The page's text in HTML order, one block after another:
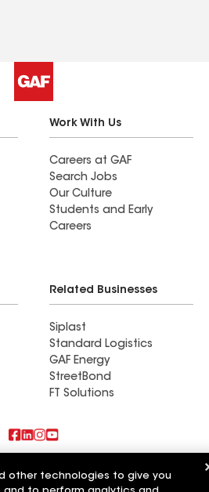
Work With Us
Careers at GAF
Search Jobs
Our Culture
Students and Early
Careers
Related Businesses
Siplast
Standard Logistics
GAF Energy
StreetBond
FT Solutions
other technologies to give you